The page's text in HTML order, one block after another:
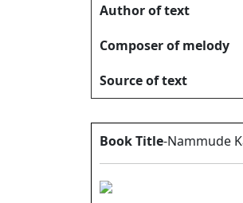
Author of text
Composer of melody
Source of text
Book Title-Nammude